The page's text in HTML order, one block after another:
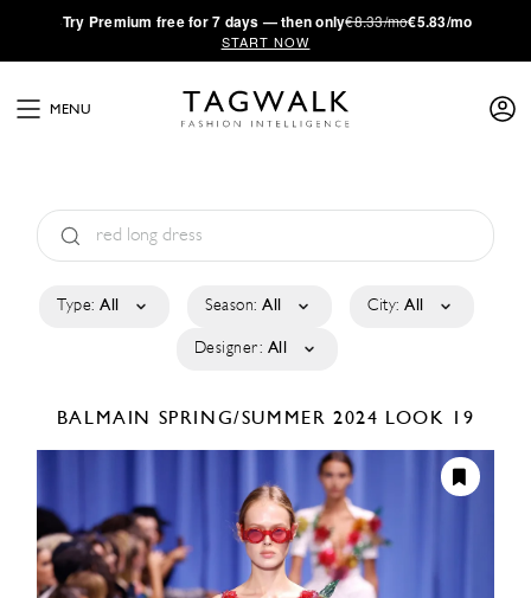
·Try Premium free for 7 days — then only€8.33/mo€5.83/mo
START NOW
MENU
Type: All Season: All City: All
Designer: All
BALMAIN SPRING/SUMMER 2024 LOOK 19